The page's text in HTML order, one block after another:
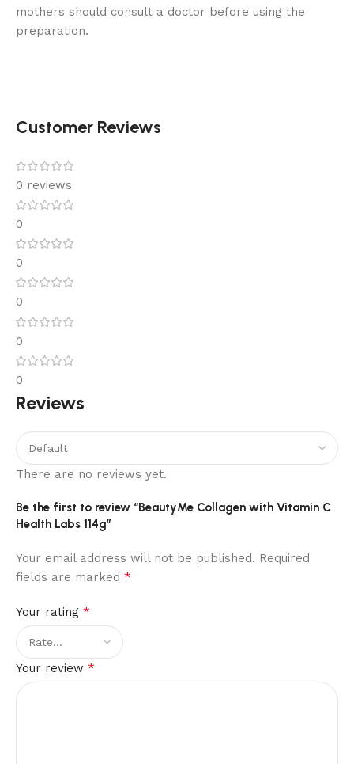
mothers should consult a doctor before using the
preparation.
Customer Reviews
0 reviews
0
0
0
0
0
Reviews
There are no reviews yet.
Be the first to review “BeautyMe Collagen with Vitamin C
Health Labs 114g”
Your email address will not be published. Required
fields are marked *
Your rating *
Your review *